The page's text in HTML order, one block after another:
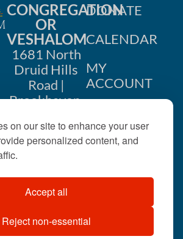
on our site to enhance your user
personalized content, and
Accept all
Reject non-essential
CONGREGATION
OR
VESHALOM
1681 North
Druid Hills
Road |
Brookhaven,
404-633-
©2026 . All rights
reserved.
DONATE
CALENDAR
MY
ACCOUNT
US